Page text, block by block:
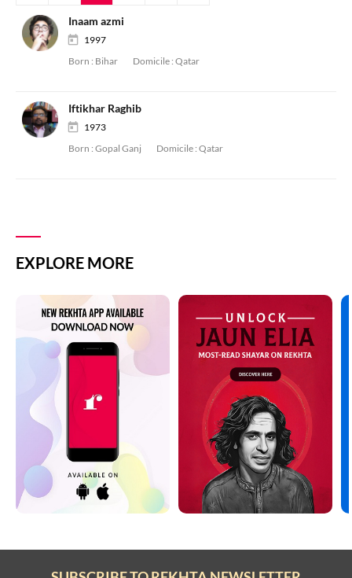
Inaam azmi
1997
Born : Bihar Domicile : Qatar
Iftikhar Raghib
1973
Born : Gopal Ganj Domicile : Qatar
EXPLORE MORE